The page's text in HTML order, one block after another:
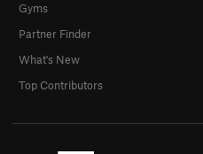
Gyms
Partner Finder
What's New
Top Contributors